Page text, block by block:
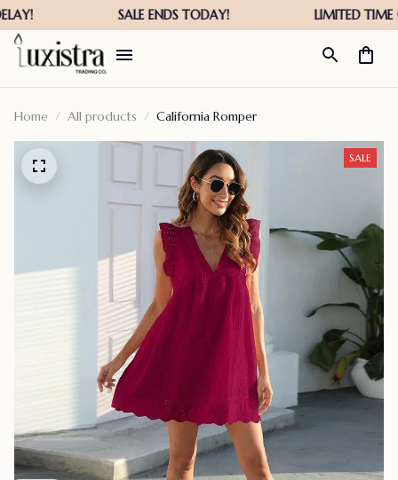
Home All products California Romper
SALE